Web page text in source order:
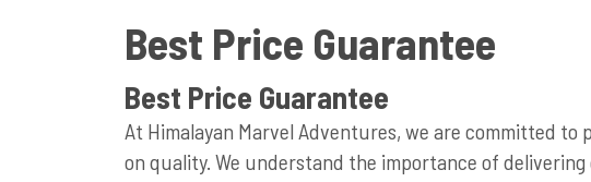
Best Price Guarantee
Best Price Guarantee
At Himalayan Marvel Adventures, we are committed
on quality. We understand the importance of